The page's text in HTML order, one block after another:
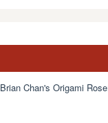
Brian Chan's Origami